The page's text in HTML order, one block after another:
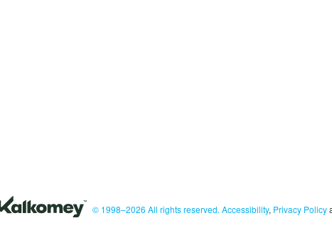
© 1998–2026 All rights reserved. Accessibility, Privacy Policy